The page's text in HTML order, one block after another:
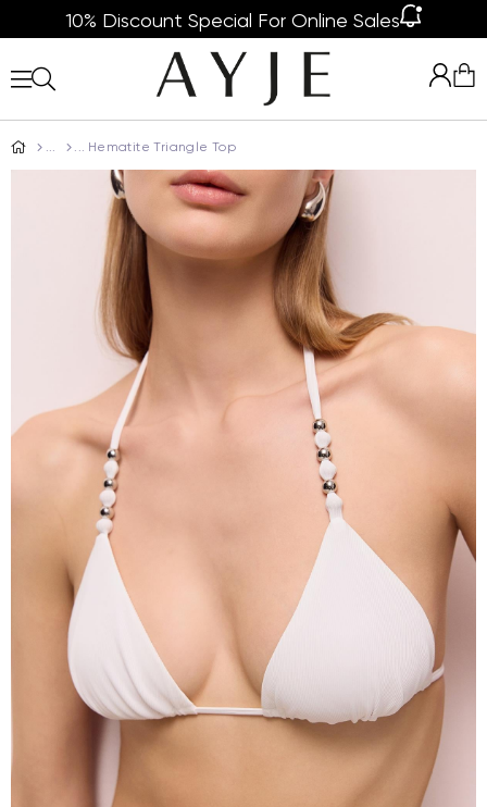
10% Discount Special For Online Sales
Hematite Triangle Top